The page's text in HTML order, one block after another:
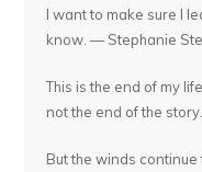
I want to make sure I
know. — Stephanie
This is the end of my
not the end of the
But the winds continue